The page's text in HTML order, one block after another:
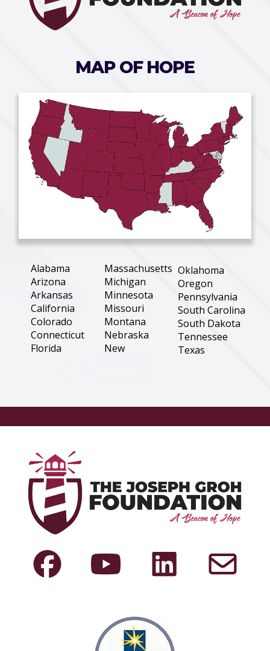
MAP OF HOPE
Alabama
Arizona
Arkansas
California
Colorado
Connecticut
Florida
Louisiana
Massachusetts
Michigan
Minnesota
Missouri
Montana
Nebraska
New
Carolina
Oklahoma
Oregon
Pennsylvania
South Carolina
South Dakota
Tennessee
Texas
Wyoming